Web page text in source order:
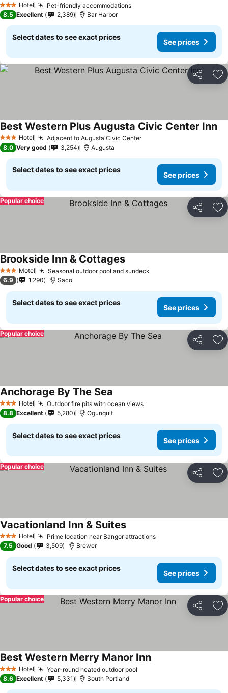
3 StarsHotel Pet-friendly accommodations
8.5 Excellent 2,389 Bar Harbor
Select dates to see exact prices
See prices
Share
3 StarsHotel Adjacent to Augusta Civic Center
Best Western Plus Augusta Civic Center Inn
8.0 Very good 3,254 Augusta
Select dates to see exact prices
See prices
Share
Popular choice
3 StarsMotel Seasonal outdoor pool and sundeck
Brookside Inn & Cottages
6.9 1,290 Saco
Select dates to see exact prices
See prices
Share
Popular choice
3 StarsHotel Outdoor fire pits with ocean views
Anchorage By The Sea
8.8 Excellent 5,280 Ogunquit
Select dates to see exact prices
See prices
Share
Popular choice
3 StarsHotel Prime location near Bangor attractions
Vacationland Inn & Suites
7.5 Good 3,509 Brewer
Select dates to see exact prices
See prices
Share
Popular choice
3 StarsHotel Year-round heated outdoor pool
Best Western Merry Manor Inn
8.6 Excellent 5,331 South Portland